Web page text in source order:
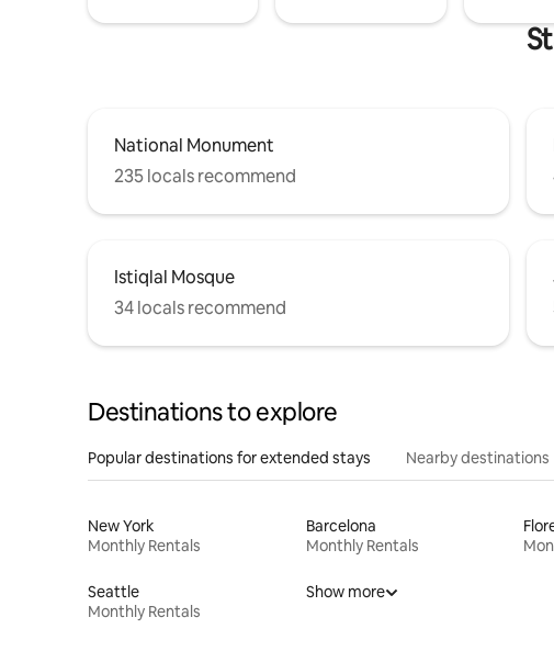
National Monument
235 locals recommend
Istiqlal Mosque
34 locals recommend
Destinations to explore
Popular destinations for extended stays Nearby destinations
New York
Monthly Rentals
Barcelona
Monthly Rentals
Seattle
Monthly Rentals
Show more